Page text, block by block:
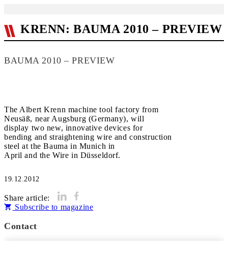
KRENN: BAUMA 2010 – PREVIEW
BAUMA 2010 – PREVIEW
The Albert Krenn machine tool factory from
Neusäß, near Augsburg (Germany), will
display two new, innovative devices for
bending and straightening wire and construction
steel at the Bauma in Munich in
April and the Wire in Düsseldorf.
19.12.2012
Share article:
Subscribe to magazine
Contact